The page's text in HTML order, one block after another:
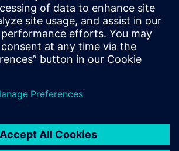
and enabling/supporting the
teams. Raghav holds a master’s
in International Automotive
from University of
UK.